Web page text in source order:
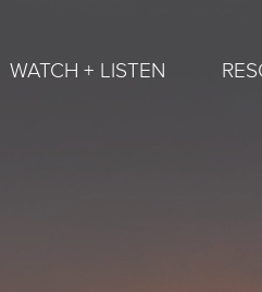
WATCH + LISTEN